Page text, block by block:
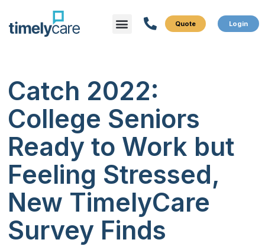
Menu
Catch 2022:
College Seniors
Ready to Work but
Feeling Stressed,
New TimelyCare
Survey Finds